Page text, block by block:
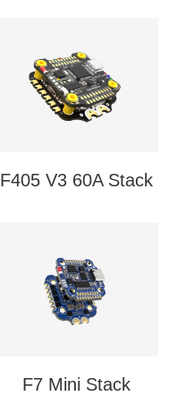
F405 V3 60A Stack
F7 Mini Stack